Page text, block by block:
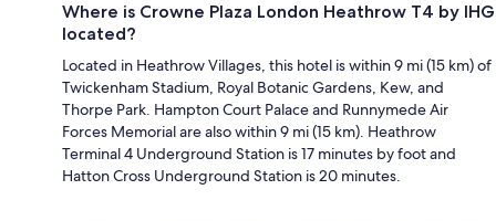
Where is Crowne Plaza London Heathrow T4 by IHG
located?
Located in Heathrow Villages, this hotel is within 9 mi (15 km) of
Twickenham Stadium, Royal Botanic Gardens, Kew, and
Thorpe Park. Hampton Court Palace and Runnymede Air
Forces Memorial are also within 9 mi (15 km). Heathrow
Terminal 4 Underground Station is 17 minutes by foot and
Hatton Cross Underground Station is 20 minutes.